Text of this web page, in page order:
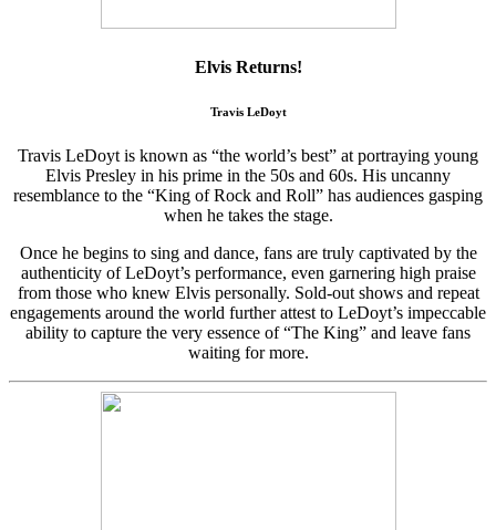
Elvis Returns!
Travis LeDoyt
Travis LeDoyt is known as “the world’s best” at portraying young
Elvis Presley in his prime in the 50s and 60s. His uncanny
resemblance to the “King of Rock and Roll” has audiences gasping
when he takes the stage.
Once he begins to sing and dance, fans are truly captivated by the
authenticity of LeDoyt’s performance, even garnering high praise
from those who knew Elvis personally. Sold-out shows and repeat
engagements around the world further attest to LeDoyt’s impeccable
ability to capture the very essence of “The King” and leave fans
waiting for more.